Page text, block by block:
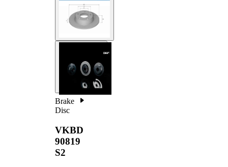
Brake
Disc
VKBD
90819
S2